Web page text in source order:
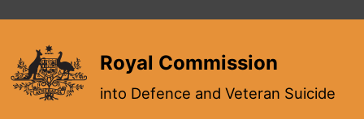
Royal Commission
into Defence and Veteran Suicide